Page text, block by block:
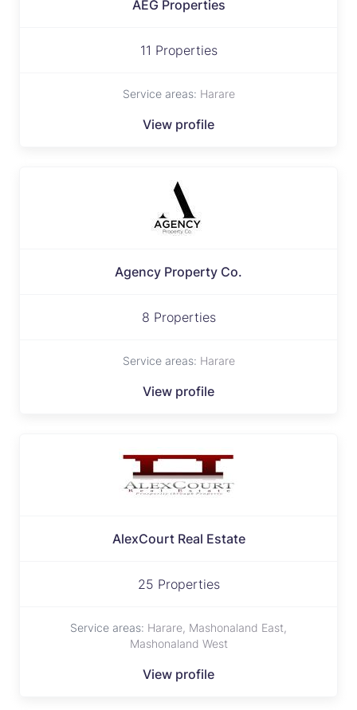
AEG Properties
11 Properties
Service areas: Harare
View profile
Agency Property Co.
8 Properties
Service areas: Harare
View profile
AlexCourt Real Estate
25 Properties
Service areas: Harare, Mashonaland East,
Mashonaland West
View profile